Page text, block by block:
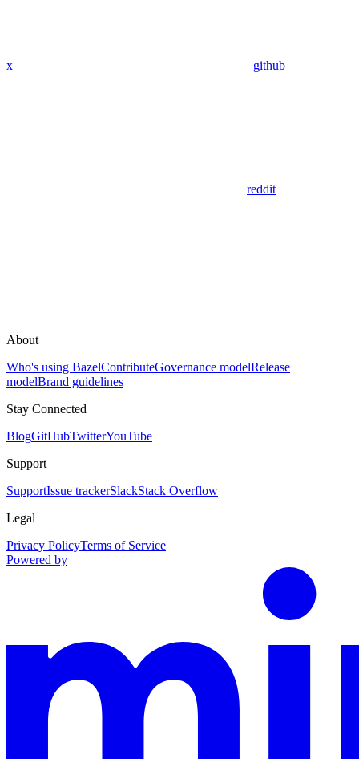
x github
reddit
About
Who's using BazelContributeGovernance modelRelease
modelBrand guidelines
Stay Connected
BlogGitHubTwitterYouTube
Support
SupportIssue trackerSlackStack Overflow
Legal
Privacy PolicyTerms of Service
Powered by